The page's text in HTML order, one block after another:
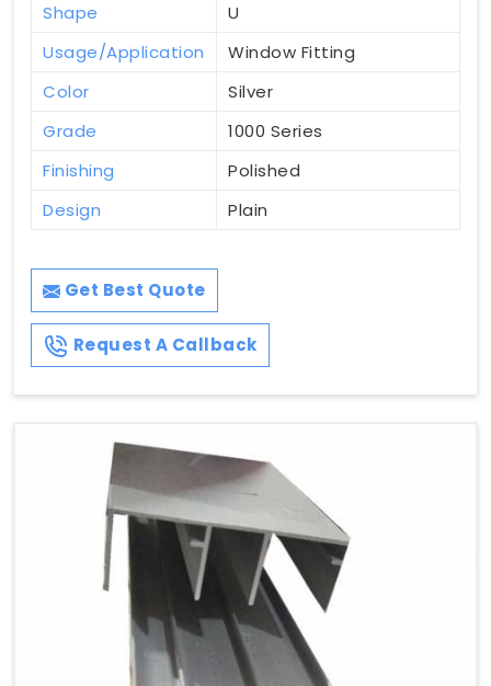
Shape
U
Usage/Application
Window Fitting
Color
Silver
Grade
1000 Series
Finishing
Polished
Design
Plain
Get Best Quote
Request A Callback